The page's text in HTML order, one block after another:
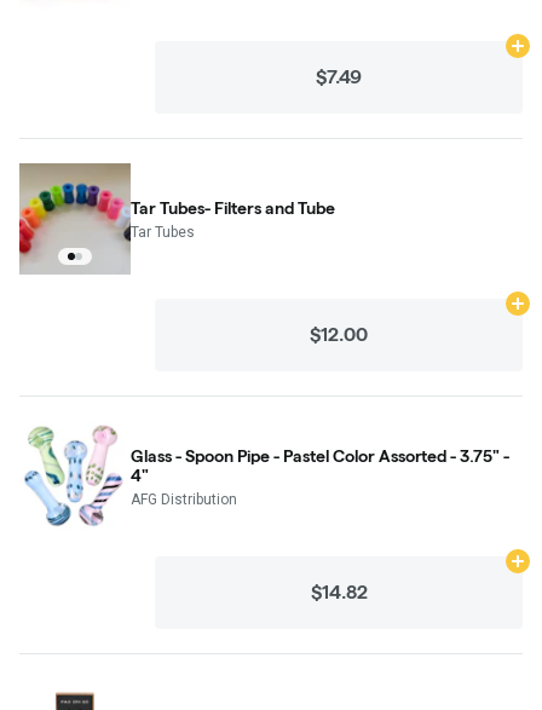
$7.49
Tar Tubes- Filters and Tube
Tar Tubes
$12.00
Glass - Spoon Pipe - Pastel Color Assorted - 3.75" -
4"
AFG Distribution
$14.82